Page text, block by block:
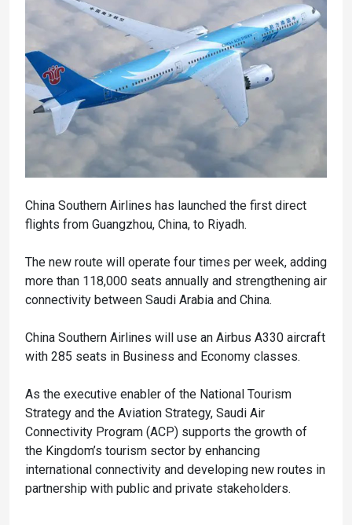
China Southern Airlines has launched the first direct
flights from Guangzhou, China, to Riyadh.
The new route will operate four times per week, adding
more than 118,000 seats annually and strengthening air
connectivity between Saudi Arabia and China.
China Southern Airlines will use an Airbus A330 aircraft
with 285 seats in Business and Economy classes.
As the executive enabler of the National Tourism
Strategy and the Aviation Strategy, Saudi Air
Connectivity Program (ACP) supports the growth of
the Kingdom’s tourism sector by enhancing
international connectivity and developing new routes in
partnership with public and private stakeholders.